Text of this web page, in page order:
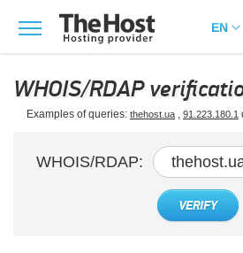
WHOIS/RDAP
Examples of queries: thehost.ua , 91.223.180.1
WHOIS/RDAP:
VERIFY